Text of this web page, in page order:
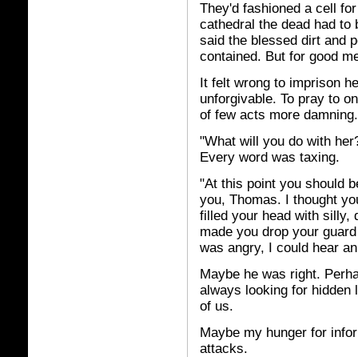
They'd fashioned a cell
cathedral the dead had to
said the blessed dirt and
contained. But for good
It felt wrong to imprison
unforgivable. To pray to
of few acts more damning.
"What will you do with
Every word was taxing.
"At this point you should
you, Thomas. I thought
filled your head with silly,
made you drop your
was angry, I could hear
Maybe he was right.
always looking for hidden
of us.
Maybe my hunger for
attacks.